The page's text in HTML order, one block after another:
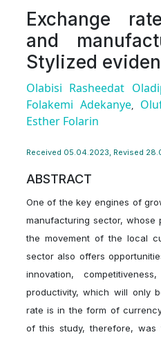
Exchange
and
Stylized
Olabisi Rasheedat
Folakemi Adekanye,
Esther Folarin
Received 05.04.2023, Revised
ABSTRACT
One of the key engines of
manufacturing sector, whose
the movement of the local
sector also offers
innovation,
productivity, which will only
rate is in the form of
of this study, therefore,